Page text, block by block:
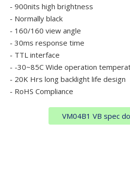
- 900nits high brightness
- Normally black
- 160/160 view angle
- 30ms response time
- TTL interface
- -30~85C Wide operation
- 20K Hrs long backlight life design
- RoHS Compliance
VM04B1 VB spec